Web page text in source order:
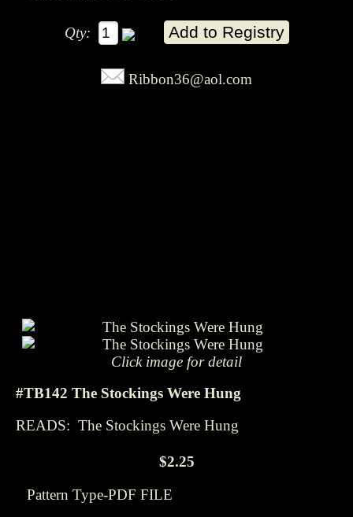
Qty:
Ribbon36@aol.com
Click image for detail
#TB142 The Stockings Were Hung
READS: The Stockings Were Hung
$2.25
Pattern Type-PDF FILE